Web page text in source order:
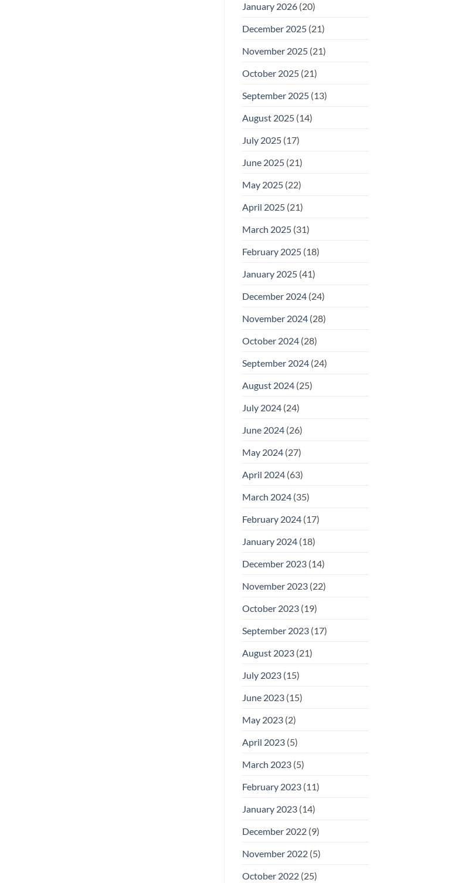
January 2026(20)
December 2025(21)
November 2025(21)
October 2025(21)
September 2025(13)
August 2025(14)
July 2025(17)
June 2025(21)
May 2025(22)
April 2025(21)
March 2025(31)
February 2025(18)
January 2025(41)
December 2024(24)
November 2024(28)
October 2024(28)
September 2024(24)
August 2024(25)
July 2024(24)
June 2024(26)
May 2024(27)
April 2024(63)
March 2024(35)
February 2024(17)
January 2024(18)
December 2023(14)
November 2023(22)
October 2023(19)
September 2023(17)
August 2023(21)
July 2023(15)
June 2023(15)
May 2023(2)
April 2023(5)
March 2023(5)
February 2023(11)
January 2023(14)
December 2022(9)
November 2022(5)
October 2022(25)